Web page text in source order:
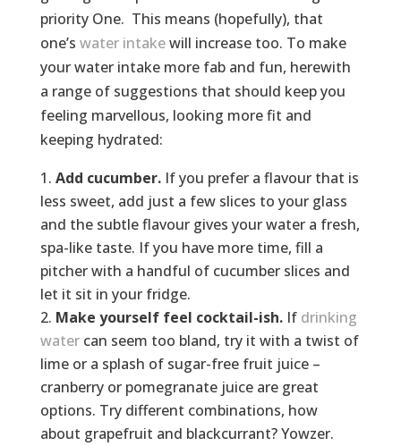
priority One. This means (hopefully), that
one’s water intakewill increase too. To make
your water intake more fab and fun, herewith
a range of suggestions that should keep you
feeling marvellous, looking more fit and
keeping hydrated:
Add cucumber. If you prefer a flavour that is
less sweet, add just a few slices to your glass
and the subtle flavour gives your water a fresh,
spa-like taste. If you have more time, fill a
pitcher with a handful of cucumber slices and
let it sit in your fridge.
Make yourself feel cocktail-ish. If drinking
watercan seem too bland, try it with a twist of
lime or a splash of sugar-free fruit juice –
cranberry or pomegranate juice are great
options. Try different combinations, how
about grapefruit and blackcurrant? Yowzer.